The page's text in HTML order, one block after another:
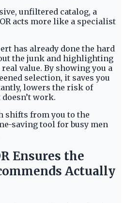
unfiltered catalog, a
acts more like a specialist
has already done the hard
the junk and highlighting
value. By showing you a
selection, it saves you
lowers the risk of
work.
shifts from you to the
saving tool for busy men
Ensures the
Actually